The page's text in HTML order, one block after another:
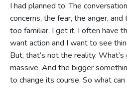
I had planned to. The
concerns, the fear, the anger,
too familiar. I get it, I often have
want action and I want to see
But, that’s not the reality.
massive. And the bigger
to change its course. So what